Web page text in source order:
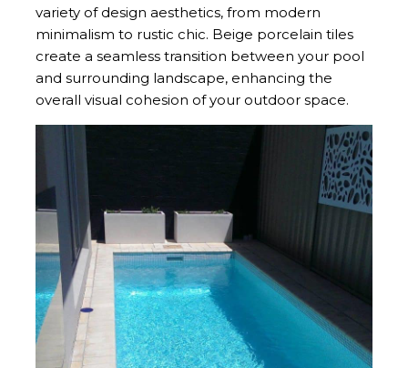
variety of design aesthetics, from modern
minimalism to rustic chic. Beige porcelain tiles
create a seamless transition between your pool
and surrounding landscape, enhancing the
overall visual cohesion of your outdoor space.